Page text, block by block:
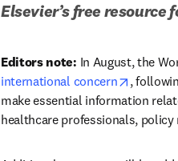
Elsevier’s free resource
Editors note: In August, the
international concern
opens
,
make essential information
healthcare professionals,